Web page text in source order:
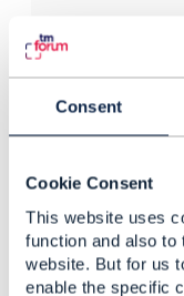
Consent
Cookie Consent
This website uses
function and also to
website. But for us
enable the specific
All this is for
implementation
with code 400.
(create
The API spec
validations can